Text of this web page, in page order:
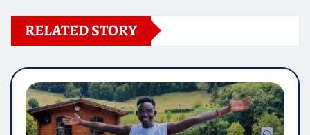
RELATED STORY